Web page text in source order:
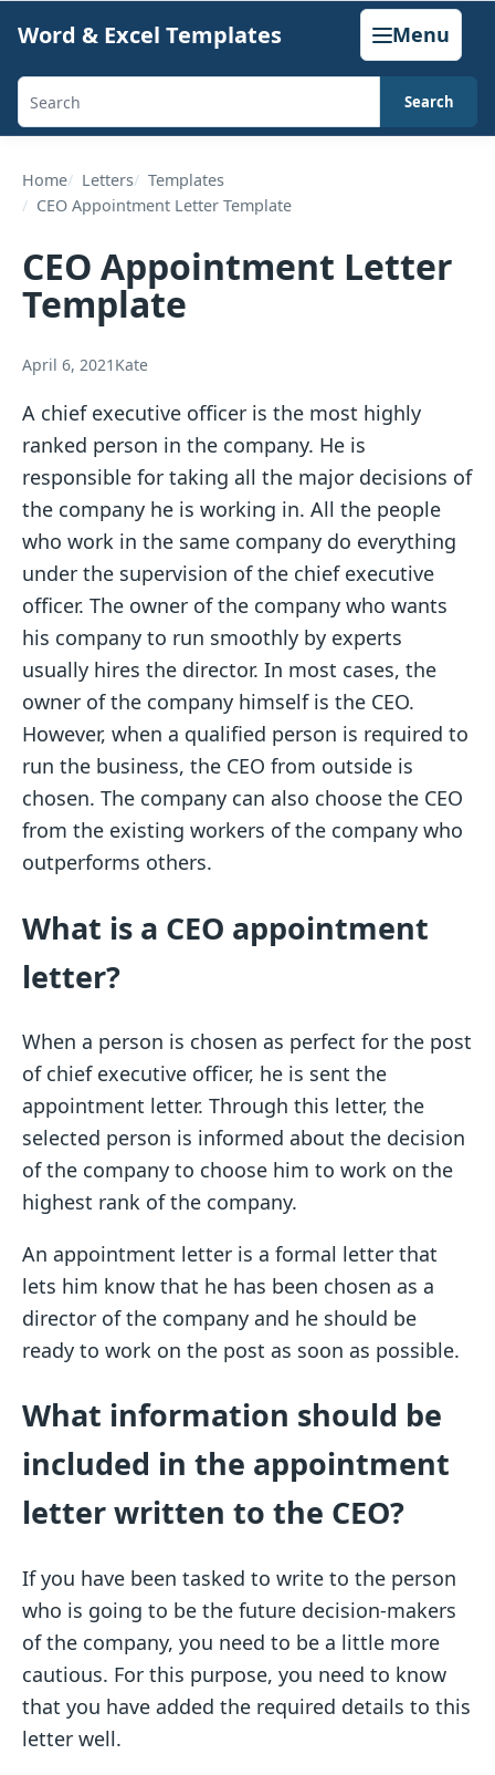
content
Word & Excel Templates Menu
Search
generators,
calculators,
articles
Search
Home Letters
Templates
CEO Appointment Letter Template
CEO Appointment Letter
Template
April 6, 2021 Kate
A chief executive officer is the most highly
ranked person in the company. He is
responsible for taking all the major decisions of
the company he is working in. All the people
who work in the same company do everything
under the supervision of the chief executive
officer. The owner of the company who wants
his company to run smoothly by experts
usually hires the director. In most cases, the
owner of the company himself is the CEO.
However, when a qualified person is required to
run the business, the CEO from outside is
chosen. The company can also choose the CEO
from the existing workers of the company who
outperforms others.
What is a CEO appointment
letter?
When a person is chosen as perfect for the post
of chief executive officer, he is sent the
appointment letter. Through this letter, the
selected person is informed about the decision
of the company to choose him to work on the
highest rank of the company.
An appointment letter is a formal letter that
lets him know that he has been chosen as a
director of the company and he should be
ready to work on the post as soon as possible.
What information should be
included in the appointment
letter written to the CEO?
If you have been tasked to write to the person
who is going to be the future decision-makers
of the company, you need to be a little more
cautious. For this purpose, you need to know
that you have added the required details to this
letter well.